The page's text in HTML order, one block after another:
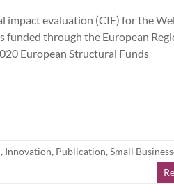
impact evaluation (CIE) for the
funded through the European
European Structural Funds
, Innovation, Publication, Small